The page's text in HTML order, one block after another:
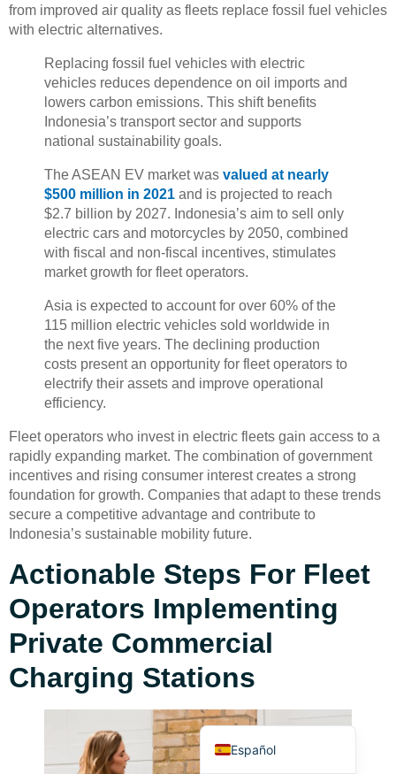
from improved air quality as fleets replace fossil fuel vehicles
with electric alternatives.
Replacing fossil fuel vehicles with electric
vehicles reduces dependence on oil imports and
lowers carbon emissions. This shift benefits
Indonesia’s transport sector and supports
national sustainability goals.
The ASEAN EV market was valued at nearly
$500 million in 2021 and is projected to reach
$2.7 billion by 2027. Indonesia’s aim to sell only
electric cars and motorcycles by 2050, combined
with fiscal and non-fiscal incentives, stimulates
market growth for fleet operators.
Asia is expected to account for over 60% of the
115 million electric vehicles sold worldwide in
the next five years. The declining production
costs present an opportunity for fleet operators to
electrify their assets and improve operational
efficiency.
Fleet operators who invest in electric fleets gain access to a
rapidly expanding market. The combination of government
incentives and rising consumer interest creates a strong
foundation for growth. Companies that adapt to these trends
secure a competitive advantage and contribute to
Indonesia’s sustainable mobility future.
Actionable Steps For Fleet
Operators Implementing
Private Commercial
Charging Stations
Español
English
Português
Français
العربية
Türkçe
Deutsch